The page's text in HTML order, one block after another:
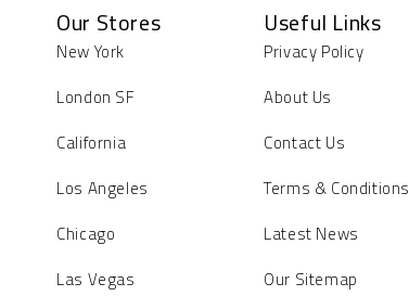
Our Stores
New York
London SF
California
Los Angeles
Chicago
Las Vegas
Useful Links
Privacy Policy
About Us
Contact Us
Terms & Conditions
Latest News
Our Sitemap